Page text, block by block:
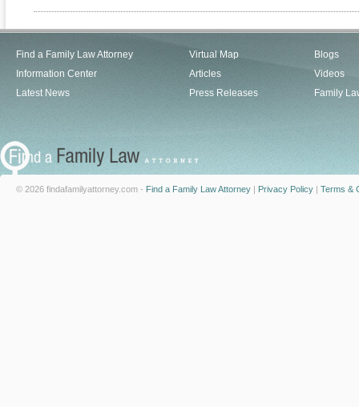
Find a Family Law Attorney
Information Center
Latest News
Virtual Map
Articles
Press Releases
Blogs
Videos
Family
© 2026 findafamilyattorney.com - Find a Family Law Attorney | Privacy Policy | Terms &